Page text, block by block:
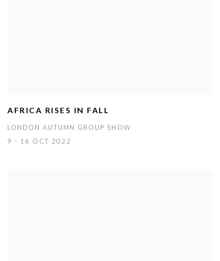
AFRICA RISES IN FALL
LONDON AUTUMN GROUP SHOW
9 - 16 OCT 2022